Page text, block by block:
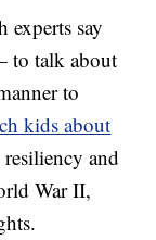
experts say
to talk about
to
kids about
and
War II,